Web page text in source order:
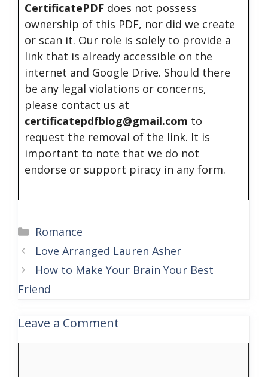
CertificatePDF does not possess
ownership of this PDF, nor did we create
or scan it. Our role is solely to provide a
link that is already accessible on the
internet and Google Drive. Should there
be any legal violations or concerns,
please contact us at
certificatepdfblog@gmail.com to
request the removal of the link. It is
important to note that we do not
endorse or support piracy in any form.
Categories
Romance
Love Arranged Lauren Asher
How to Make Your Brain Your Best
Friend
Leave a Comment